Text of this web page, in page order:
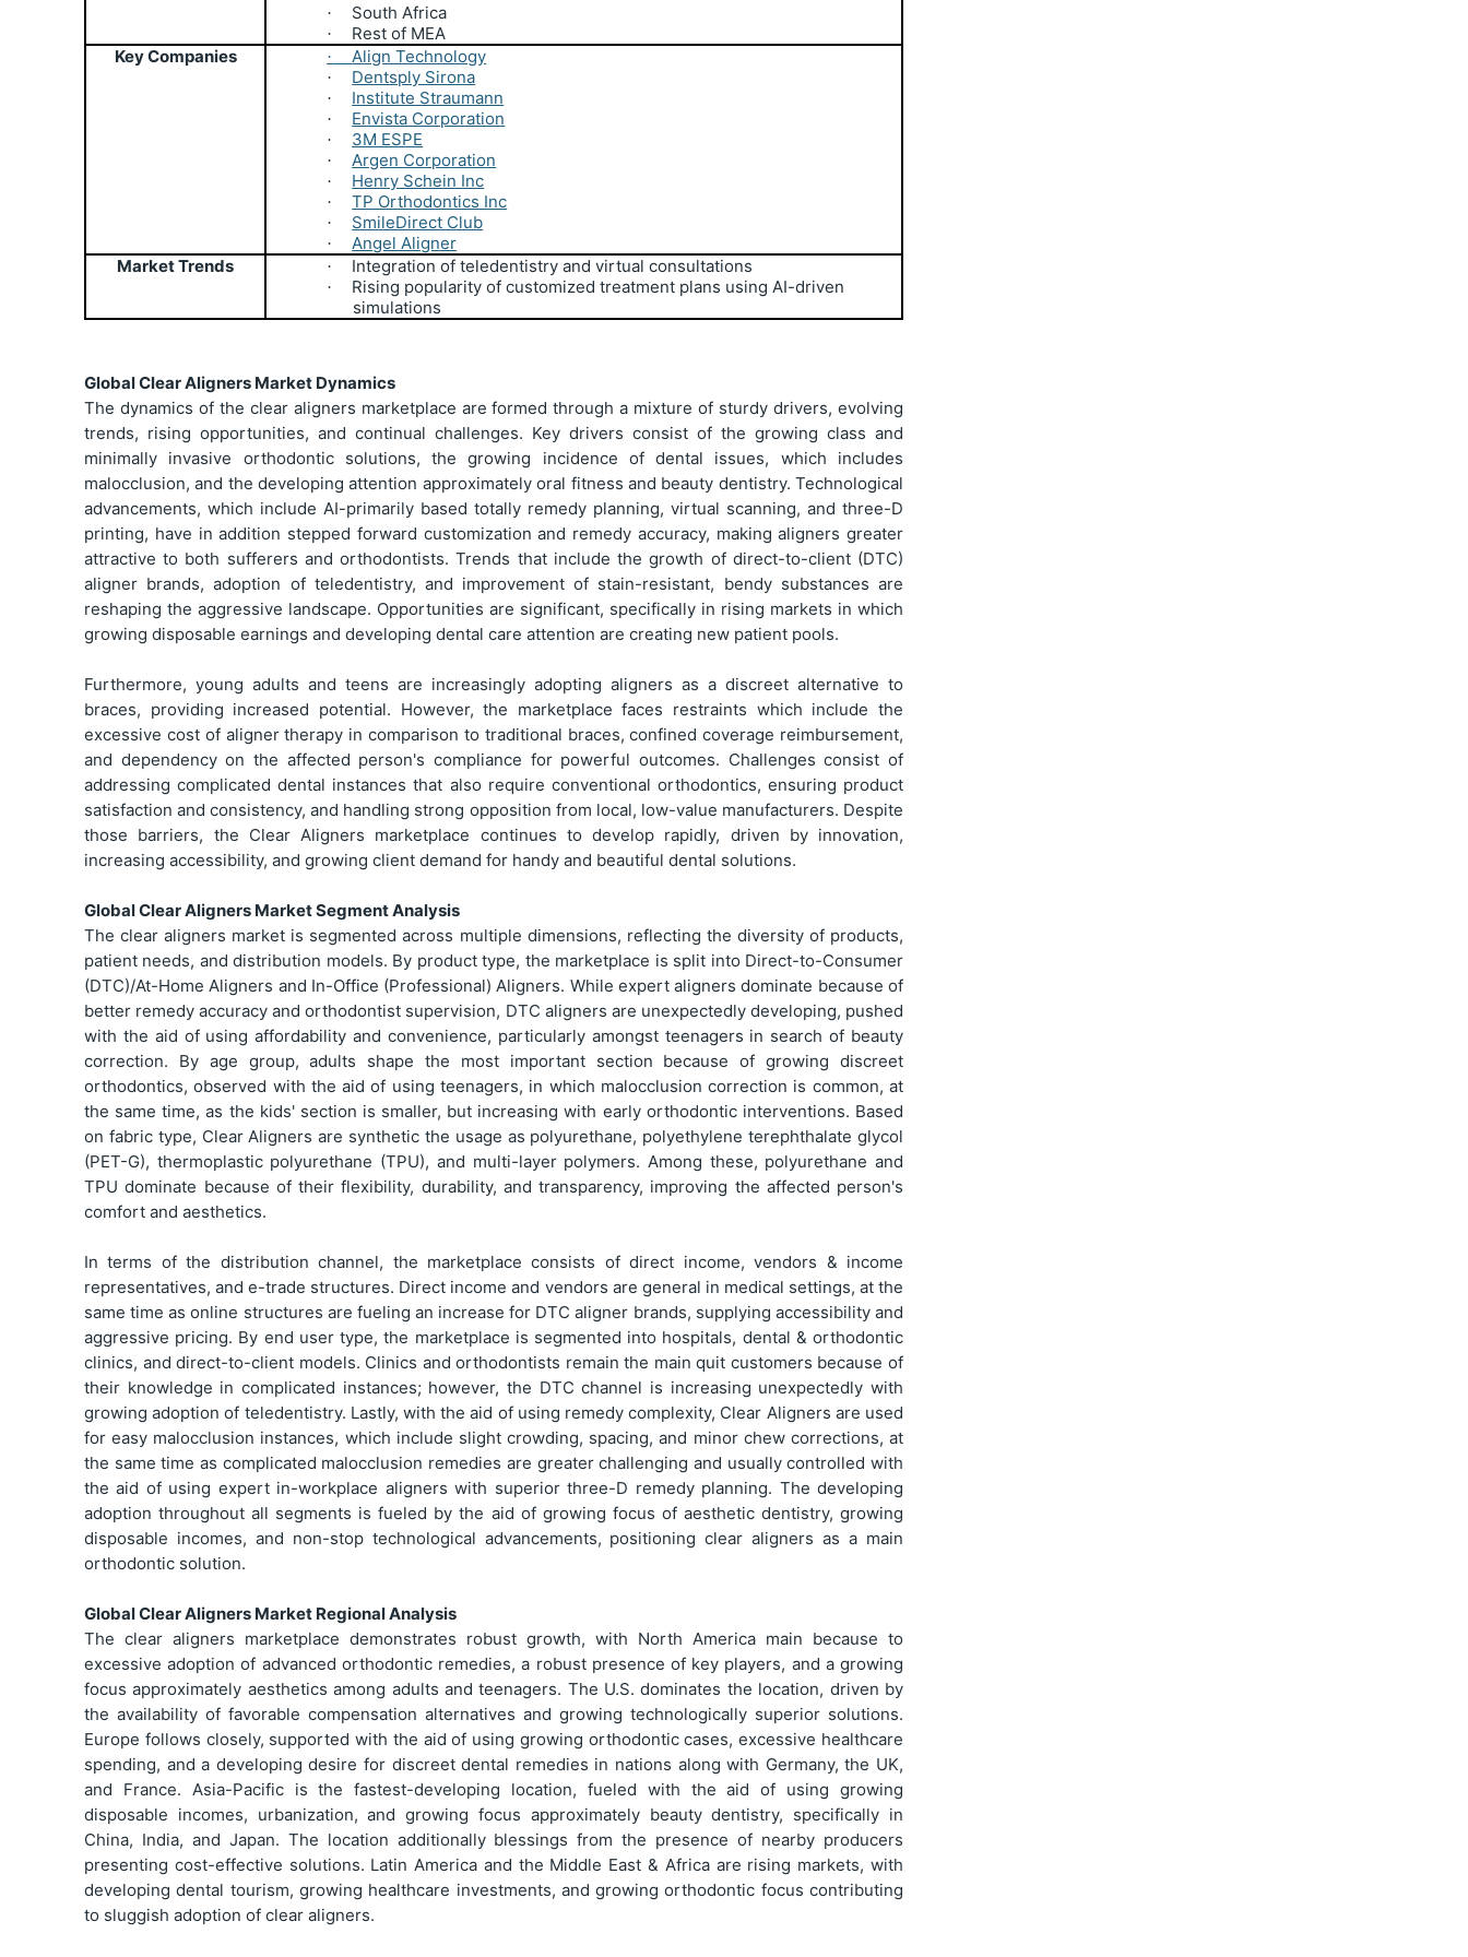
· South Africa
·
Rest of MEA
Key Companies
· Align Technology
· Dentsply Sirona
· Institute Straumann
· Envista Corporation
· 3M ESPE
· Argen Corporation
· Henry Schein Inc
· TP Orthodontics Inc
· SmileDirect Club
·
Angel Aligner
Market Trends
· Integration of teledentistry and virtual consultations
·
Rising popularity of customized treatment plans using AI-driven
simulations
Global Clear Aligners Market Dynamics
The dynamics of the clear aligners marketplace are formed through a mixture of sturdy drivers, evolving
trends, rising opportunities, and continual challenges. Key drivers consist of the growing class and
minimally invasive orthodontic solutions, the growing incidence of dental issues, which includes
malocclusion, and the developing attention approximately oral fitness and beauty dentistry. Technological
advancements, which include AI-primarily based totally remedy planning, virtual scanning, and three-D
printing, have in addition stepped forward customization and remedy accuracy, making aligners greater
attractive to both sufferers and orthodontists. Trends that include the growth of direct-to-client (DTC)
aligner brands, adoption of teledentistry, and improvement of stain-resistant, bendy substances are
reshaping the aggressive landscape. Opportunities are significant, specifically in rising markets in which
growing disposable earnings and developing dental care attention are creating new patient pools.
Furthermore, young adults and teens are increasingly adopting aligners as a discreet alternative to
braces, providing increased potential. However, the marketplace faces restraints which include the
excessive cost of aligner therapy in comparison to traditional braces, confined coverage reimbursement,
and dependency on the affected person's compliance for powerful outcomes. Challenges consist of
addressing complicated dental instances that also require conventional orthodontics, ensuring product
satisfaction and consistency, and handling strong opposition from local, low-value manufacturers. Despite
those barriers, the Clear Aligners marketplace continues to develop rapidly, driven by innovation,
increasing accessibility, and growing client demand for handy and beautiful dental solutions.
Global Clear Aligners Market Segment Analysis
The clear aligners market is segmented across multiple dimensions, reflecting the diversity of products,
patient needs, and distribution models. By product type, the marketplace is split into Direct-to-Consumer
(DTC)/At-Home Aligners and In-Office (Professional) Aligners. While expert aligners dominate because of
better remedy accuracy and orthodontist supervision, DTC aligners are unexpectedly developing, pushed
with the aid of using affordability and convenience, particularly amongst teenagers in search of beauty
correction. By age group, adults shape the most important section because of growing discreet
orthodontics, observed with the aid of using teenagers, in which malocclusion correction is common, at
the same time, as the kids' section is smaller, but increasing with early orthodontic interventions. Based
on fabric type, Clear Aligners are synthetic the usage as polyurethane, polyethylene terephthalate glycol
(PET-G), thermoplastic polyurethane (TPU), and multi-layer polymers. Among these, polyurethane and
TPU dominate because of their flexibility, durability, and transparency, improving the affected person's
comfort and aesthetics.
In terms of the distribution channel, the marketplace consists of direct income, vendors & income
representatives, and e-trade structures. Direct income and vendors are general in medical settings, at the
same time as online structures are fueling an increase for DTC aligner brands, supplying accessibility and
aggressive pricing. By end user type, the marketplace is segmented into hospitals, dental & orthodontic
clinics, and direct-to-client models. Clinics and orthodontists remain the main quit customers because of
their knowledge in complicated instances; however, the DTC channel is increasing unexpectedly with
growing adoption of teledentistry. Lastly, with the aid of using remedy complexity, Clear Aligners are used
for easy malocclusion instances, which include slight crowding, spacing, and minor chew corrections, at
the same time as complicated malocclusion remedies are greater challenging and usually controlled with
the aid of using expert in-workplace aligners with superior three-D remedy planning. The developing
adoption throughout all segments is fueled by the aid of growing focus of aesthetic dentistry, growing
disposable incomes, and non-stop technological advancements, positioning clear aligners as a main
orthodontic solution.
Global Clear Aligners Market Regional Analysis
The clear aligners marketplace demonstrates robust growth, with North America main because to
excessive adoption of advanced orthodontic remedies, a robust presence of key players, and a growing
focus approximately aesthetics among adults and teenagers. The U.S. dominates the location, driven by
the availability of favorable compensation alternatives and growing technologically superior solutions.
Europe follows closely, supported with the aid of using growing orthodontic cases, excessive healthcare
spending, and a developing desire for discreet dental remedies in nations along with Germany, the UK,
and France. Asia-Pacific is the fastest-developing location, fueled with the aid of using growing
disposable incomes, urbanization, and growing focus approximately beauty dentistry, specifically in
China, India, and Japan. The location additionally blessings from the presence of nearby producers
presenting cost-effective solutions. Latin America and the Middle East & Africa are rising markets, with
developing dental tourism, growing healthcare investments, and growing orthodontic focus contributing
to sluggish adoption of clear aligners.